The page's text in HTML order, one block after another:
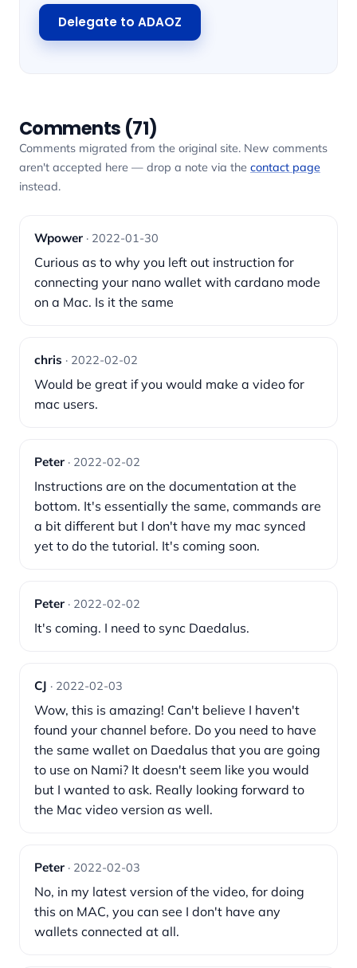
Delegate to ADAOZ
Comments (71)
Comments migrated from the original site. New comments
aren't accepted here — drop a note via the contact page
instead.
Wpower · 2022-01-30
Curious as to why you left out instruction for
connecting your nano wallet with cardano mode
on a Mac. Is it the same
chris · 2022-02-02
Would be great if you would make a video for
mac users.
Peter · 2022-02-02
Instructions are on the documentation at the
bottom. It's essentially the same, commands are
a bit different but I don't have my mac synced
yet to do the tutorial. It's coming soon.
Peter · 2022-02-02
It's coming. I need to sync Daedalus.
CJ · 2022-02-03
Wow, this is amazing! Can't believe I haven't
found your channel before. Do you need to have
the same wallet on Daedalus that you are going
to use on Nami? It doesn't seem like you would
but I wanted to ask. Really looking forward to
the Mac video version as well.
Peter · 2022-02-03
No, in my latest version of the video, for doing
this on MAC, you can see I don't have any
wallets connected at all.